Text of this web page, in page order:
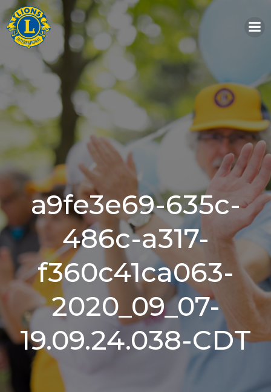
Skip
to
content
a9fe3e69-635c-
486c-a317-
f360c41ca063-
2020_09_07-
19.09.24.038-CDT